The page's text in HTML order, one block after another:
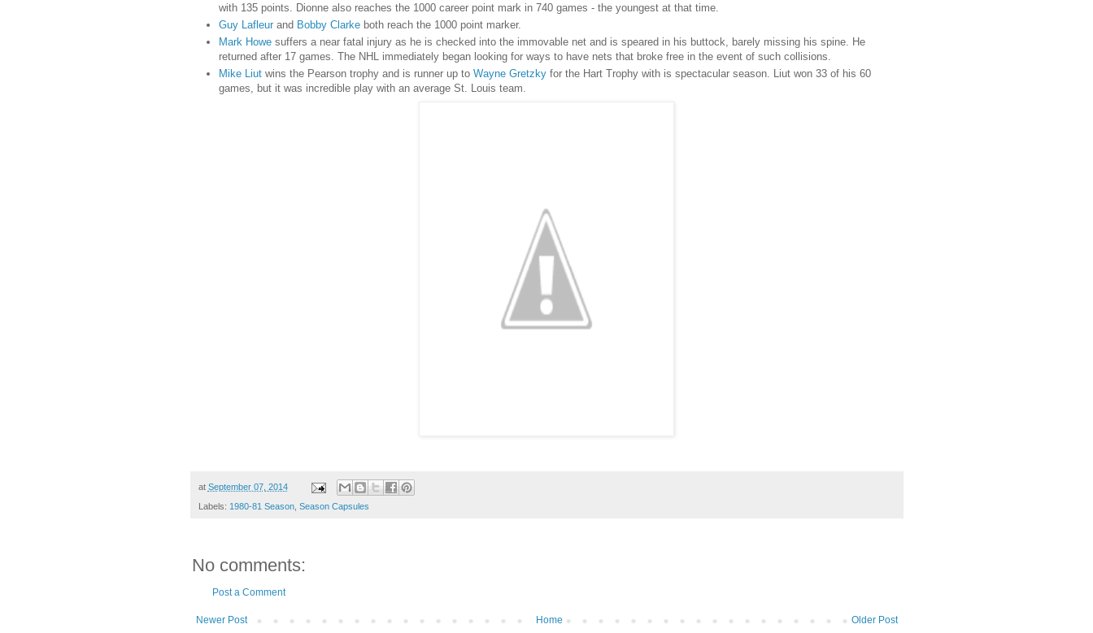
with 135 points. Dionne also reaches the 1000 career point mark in 740 games - the youngest at that time.
Guy Lafleurand Bobby Clarkeboth reach the 1000 point marker.
Mark Howesuffers a near fatal injury as he is checked into the immovable net and is speared in his buttock, barely missing his spine. He
returned after 17 games. The NHL immediately began looking for ways to have nets that broke free in the event of such collisions.
Mike Liutwins the Pearson trophy and is runner up to Wayne Gretzkyfor the Hart Trophy with is spectacular season. Liut won 33 of his 60
games, but it was incredible play with an average St. Louis team.
at September 07, 2014
Labels: 1980-81 Season, Season Capsules
No comments:
Post a Comment
Newer Post Older Post
Home